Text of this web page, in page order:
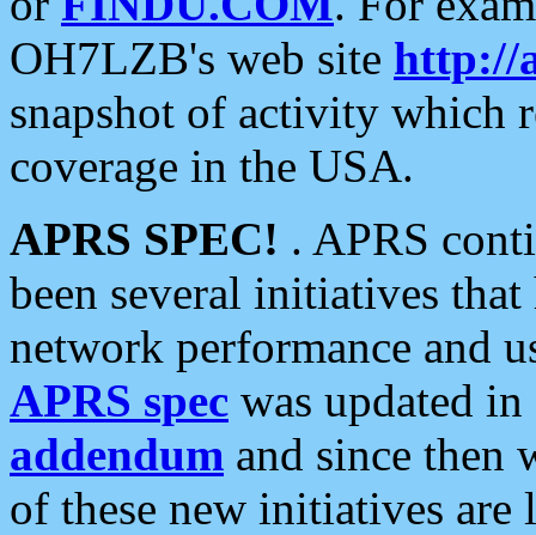
OH7LZB's web site http://
snapshot of activity which
coverage in the USA.
APRS SPEC! . APRS
been several initiatives
network performance and
APRS spec was updated
addendum and since then
of these new initiatives are